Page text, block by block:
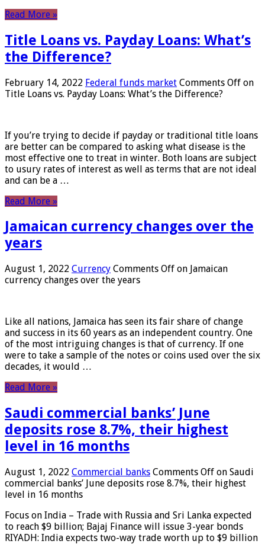
Read More »
Title Loans vs. Payday Loans: What’s
the Difference?
February 14, 2022 Federal funds market Comments Off on
Title Loans vs. Payday Loans: What’s the Difference?
If you’re trying to decide if payday or traditional title loans
are better can be compared to asking what disease is the
most effective one to treat in winter. Both loans are subject
to usury rates of interest as well as terms that are not ideal
and can be a …
Read More »
Jamaican currency changes over the
years
August 1, 2022 Currency Comments Off on Jamaican
currency changes over the years
Like all nations, Jamaica has seen its fair share of change
and success in its 60 years as an independent country. One
of the most intriguing changes is that of currency. If one
were to take a sample of the notes or coins used over the six
decades, it would …
Read More »
Saudi commercial banks’ June
deposits rose 8.7%, their highest
level in 16 months
August 1, 2022 Commercial banks Comments Off on Saudi
commercial banks’ June deposits rose 8.7%, their highest
level in 16 months
Focus on India – Trade with Russia and Sri Lanka expected
to reach $9 billion; Bajaj Finance will issue 3-year bonds
RIYADH: India expects two-way trade worth up to $9 billion